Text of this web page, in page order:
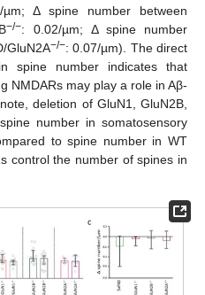
Δ spine number between
−/−: 0.02/µm; Δ spine number
GluN2A−/−: 0.07/µm). The direct
spine number indicates that
NMDARs may play a role in Aβ-
deletion of GluN1, GluN2B,
number in somatosensory
to spine number in WT
control the number of spines in